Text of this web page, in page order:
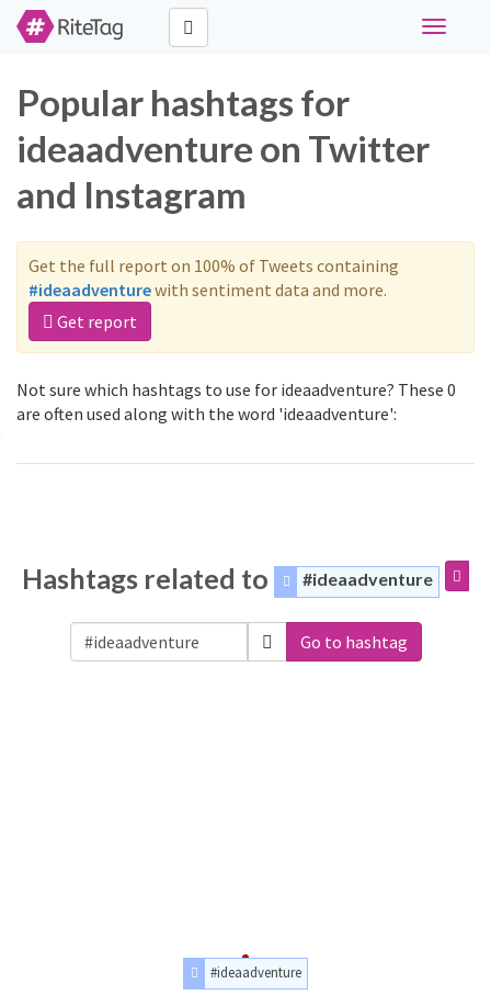
Toggle
Popular hashtags for
ideaadventure on Twitter
and Instagram
Get the full report on 100% of Tweets containing
#ideaadventurewith sentiment data and more.
Get report
Not sure which hashtags to use for ideaadventure? These 0
are often used along with the word 'ideaadventure':
Hashtags related to #ideaadventure
Go to hashtag
#ideaadventure